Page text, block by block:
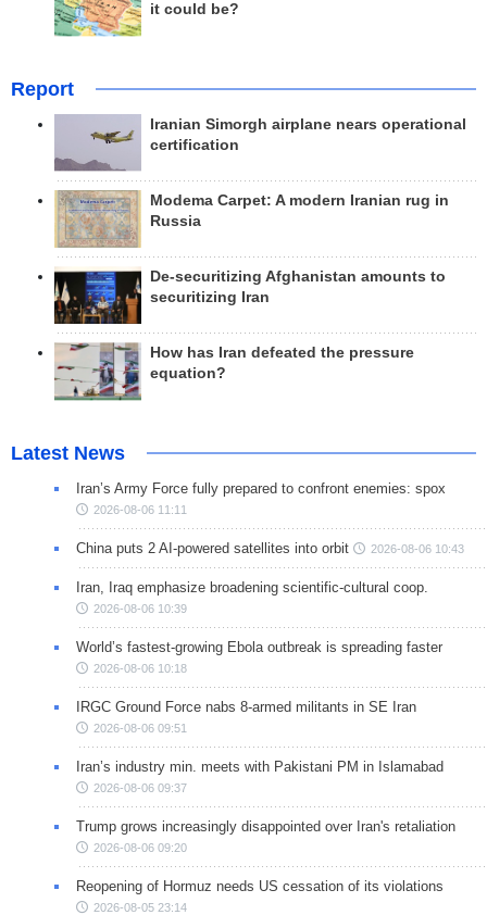
it could be?
Report
Iranian Simorgh airplane nears operational
certification
Modema Carpet: A modern Iranian rug in
Russia
De-securitizing Afghanistan amounts to
securitizing Iran
How has Iran defeated the pressure
equation?
Latest News
Iran’s Army Force fully prepared to confront enemies: spox
2026-08-06 11:11
China puts 2 AI-powered satellites into orbit 2026-08-06 10:43
Iran, Iraq emphasize broadening scientific-cultural coop.
2026-08-06 10:39
World’s fastest-growing Ebola outbreak is spreading faster
2026-08-06 10:18
IRGC Ground Force nabs 8-armed militants in SE Iran
2026-08-06 09:51
Iran’s industry min. meets with Pakistani PM in Islamabad
2026-08-06 09:37
Trump grows increasingly disappointed over Iran's retaliation
2026-08-06 09:20
Reopening of Hormuz needs US cessation of its violations
2026-08-05 23:14